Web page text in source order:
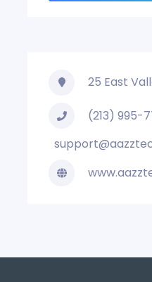
25 East
(213) 995-